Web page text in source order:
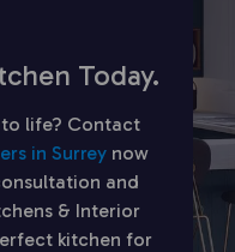
Today.
to life? Contact
in Surrey now
and
& Interior
kitchen for